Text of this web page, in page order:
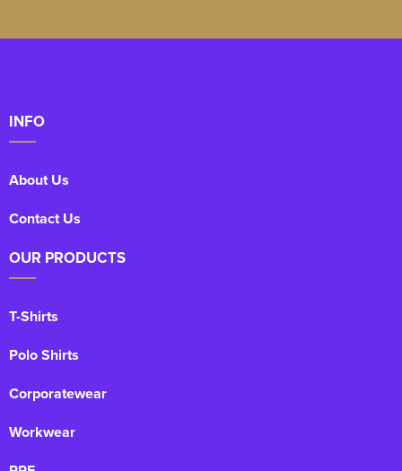
INFO
About Us
Contact Us
OUR PRODUCTS
T-Shirts
Polo Shirts
Corporatewear
Workwear